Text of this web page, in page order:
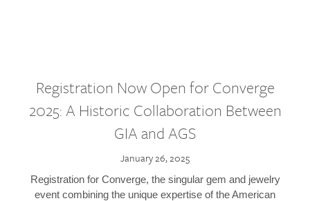
Registration Now Open for Converge
2025: A Historic Collaboration Between
GIA and AGS
January 26, 2025
Registration for Converge, the singular gem and jewelry
event combining the unique expertise of the American